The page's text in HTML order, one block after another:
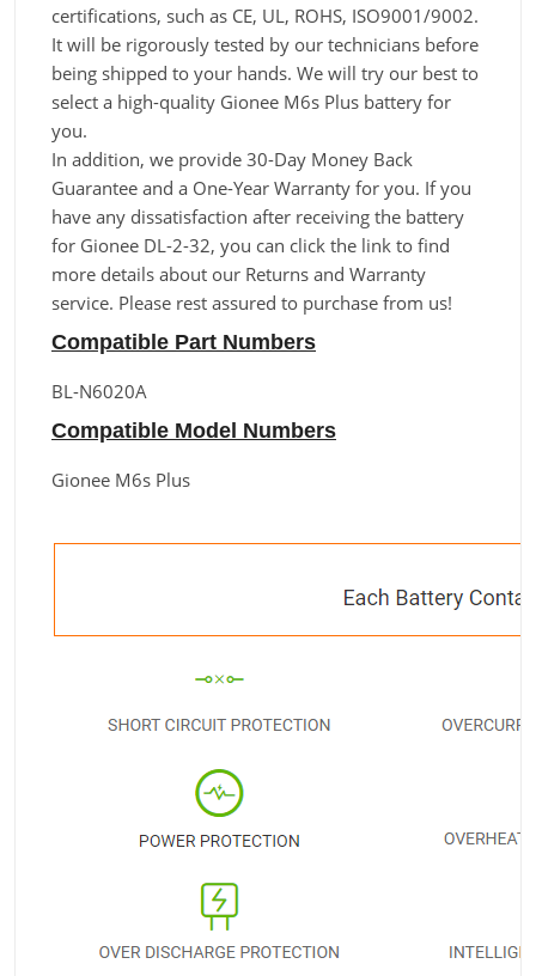
certifications, such as CE, UL, ROHS, ISO9001/9002.
It will be rigorously tested by our technicians before
being shipped to your hands. We will try our best to
select a high-quality Gionee M6s Plus battery for
you.
In addition, we provide 30-Day Money Back
Guarantee and a One-Year Warranty for you. If you
have any dissatisfaction after receiving the battery
for Gionee DL-2-32, you can click the link to find
more details about our Returns and Warranty
service. Please rest assured to purchase from us!
Compatible Part Numbers
BL-N6020A
Compatible Model Numbers
Gionee M6s Plus